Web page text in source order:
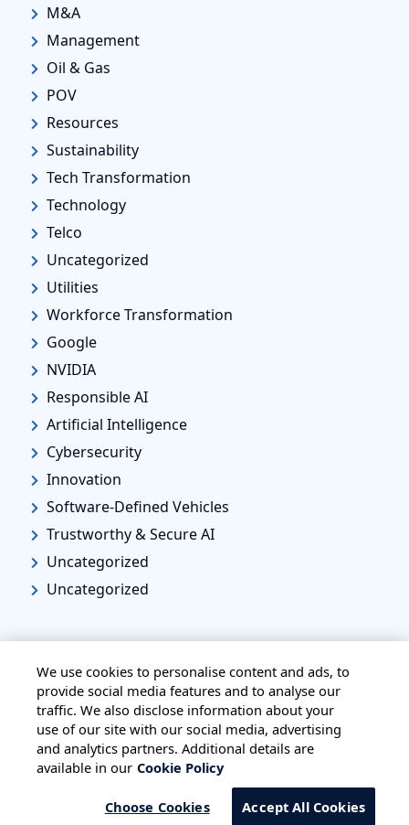
M&A
Management
Oil & Gas
POV
Resources
Sustainability
Tech Transformation
Technology
Telco
Uncategorized
Utilities
Workforce Transformation
Google
NVIDIA
Responsible AI
Artificial Intelligence
Cybersecurity
Innovation
Software-Defined Vehicles
Trustworthy & Secure AI
Uncategorized
Uncategorized
HOME ALL BLOGS
PRIVACY STATEMENT
TERMS OF USE
COOKIE POLICY
SAFE HARBOUR PROVISION
We use cookies to personalise content and ads, to
provide social media features and to analyse our
traffic. We also disclose information about your
use of our site with our social media, advertising
and analytics partners. Additional details are
available in our Cookie Policy
Choose Cookies Accept All Cookies